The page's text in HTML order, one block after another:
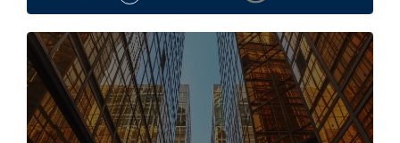
Below the Fold: Joe Bogan went there Article Link